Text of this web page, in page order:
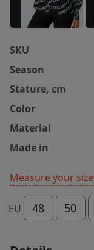
SKU
Season
Stature, cm
Color
Material
Made in
Measure your size
EU 48 50